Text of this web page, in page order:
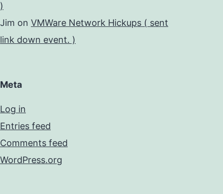
)
Jim on VMWare Network Hickups ( sent
link down event. )
Meta
Log in
Entries feed
Comments feed
WordPress.org